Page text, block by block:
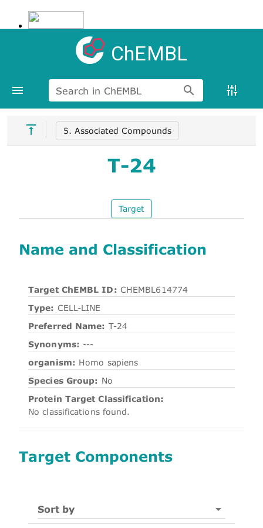
ChEMBL
Search in ChEMBL
5. Associated Compounds
T-24
Target
Name and Classification
Target ChEMBL ID: CHEMBL614774
Type: CELL-LINE
Preferred Name: T-24
Synonyms: ---
organism: Homo sapiens
Species Group: No
Protein Target Classification:
No classifications found.
Target Components
Sort by